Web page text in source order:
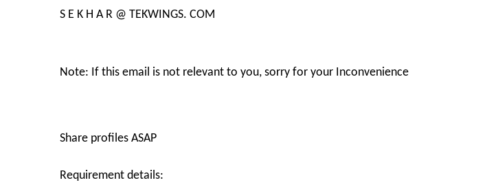
S E K H A R @ TEKWINGS. COM
Note: If this email is not relevant to you, sorry for your Inconvenience
Share profiles ASAP
Requirement details: